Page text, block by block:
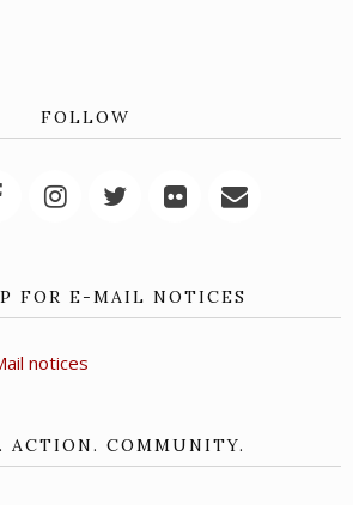
FOLLOW
FOR E-MAIL NOTICES
notices
ACTION. COMMUNITY.